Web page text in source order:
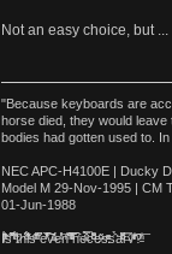
Not an easy choice, but ...
"Because keyboards are
horse died, they would
bodies had gotten used to.
NEC APC-H4100E | Ducky
Model M 29-Nov-1995 | CM
01-Jun-1988
Ị̸͚̯̲́ͤ̃͑̇̑ͯ̊̂͟ͅs̞͚̩͉̝̪̲͗͊ͪ̽̚̚ ̭̦͖͕̑́͌ͬͩ͟t̷̻͔̙̑͟h̹̠̼͋ͤ͋i̤̜̣̦̱̫͈͔̞ͭ͑ͥ̌̔s̬͔͎̍̈ͥͫ̐̾ͣ̔̇͘ͅ ̩̘̼͆̐̕e̞̰͓̲̺̎͐̏ͬ̓̅̾͠͝ͅv̶̰͕̱̞̥̍ͣ̄̕e͕͙͖̬̜͓͎̤̊ͭ͐͝ṇ̰͎̱̤̟̭ͫ͌̌͢͠ͅ ̳̥̦ͮ̐ͤ̎̊ͣ͡͡n̤̜̙̺̪̒͜e̶̻̦̿ͮ̂̀c̝̘̝͖̠̖͐ͨͪ̈̐͌ͩ̀e̷̥͇̋ͦs̢̡̤ͤͤͯ͜s͈̠̉̑͘a̱͕̗͖̳̥̺ͬͦͧ͆̌̑͡r̶̟̖̈͘ỷ̮̦̩͙͔ͫ̾ͬ̔ͬͮ̌?̵̘͇͔͙ͥͪ͞ͅ